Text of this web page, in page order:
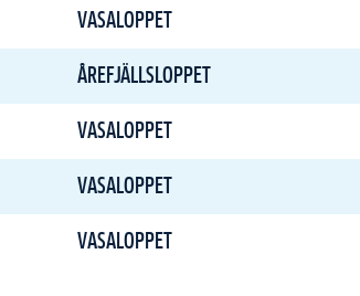
VASALOPPET
ÅREFJÄLLSLOPPET
VASALOPPET
VASALOPPET
VASALOPPET